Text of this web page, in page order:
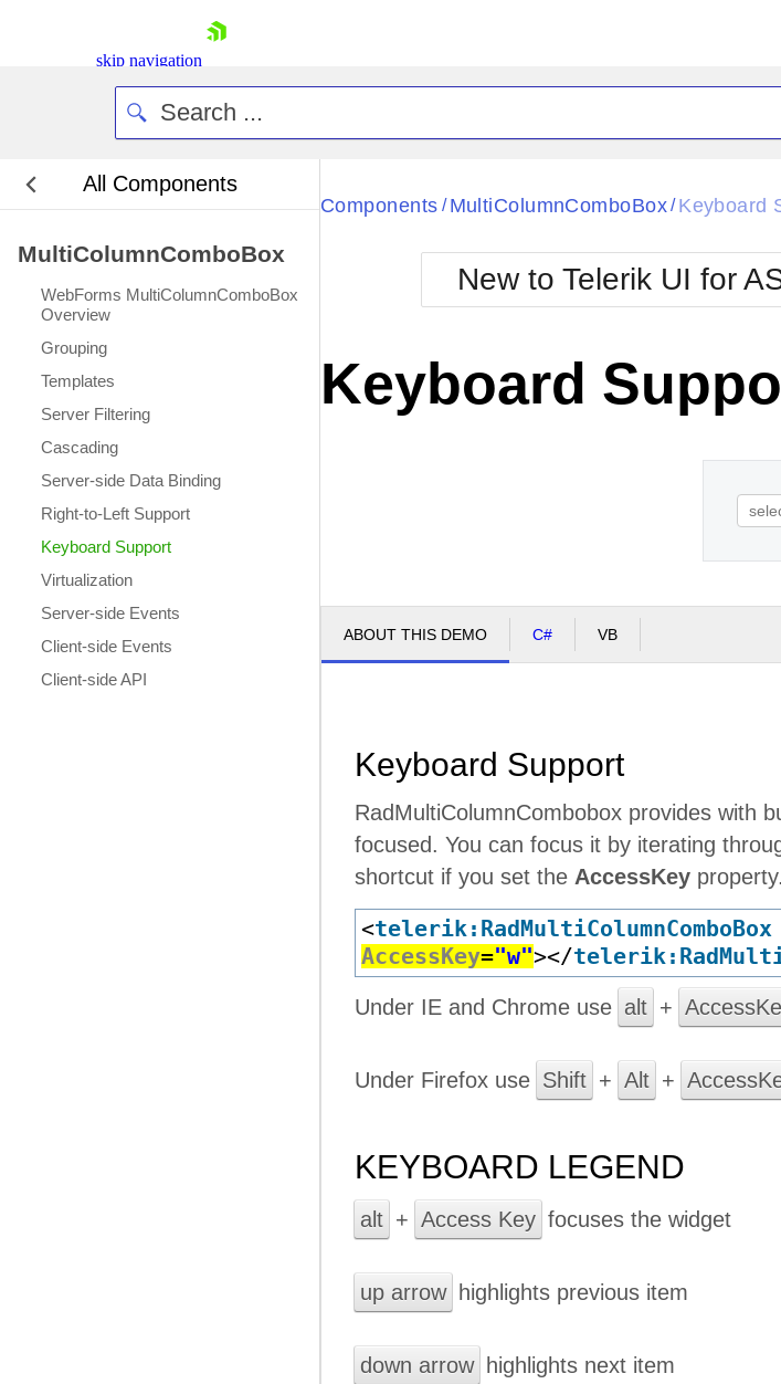
skip navigation
Request Trial
All Components
MultiColumnComboBox
WebForms MultiColumnComboBox
Overview
Grouping
Templates
Server Filtering
Cascading
Server-side Data Binding
Right-to-Left Support
Keyboard Support
Virtualization
Server-side Events
Client-side Events
Client-side API
Black
BlackMetroTouch
Bootstrap
Default
Glow
Metro
MetroTouch
Office2007
Components / MultiColumnComboBox/ Keyboard
New to Telerik UI for
Keyboard
ABOUT THIS DEMO C# VB
Keyboard Support
RadMultiColumnCombobox provides with
focused. You can focus it by iterating
shortcut if you set the AccessKey property.
<telerik:RadMultiColumnComboBox
AccessKey="w"></
Under IE and Chrome use alt +
Under Firefox use Shift + Alt +
KEYBOARD LEGEND
alt + Access Key focuses the widget
up arrow highlights previous item
down arrow highlights next item